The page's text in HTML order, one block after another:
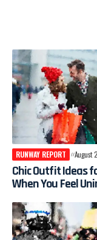
RUNWAY REPORT August
Chic Outfit Ideas
When You Feel